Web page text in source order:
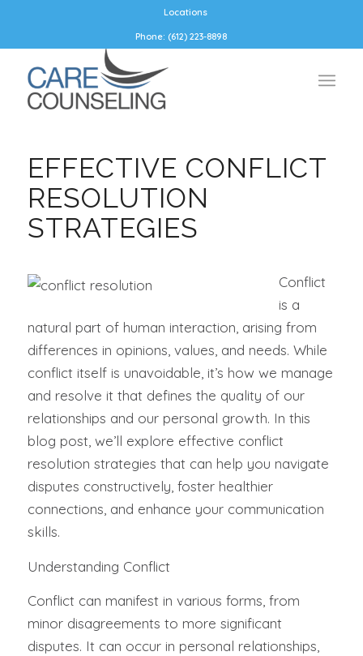
Locations
Phone: (612) 223-8898
EFFECTIVE CONFLICT
RESOLUTION
STRATEGIES
Conflict
is a
natural part of human interaction, arising from
differences in opinions, values, and needs. While
conflict itself is unavoidable, it’s how we manage
and resolve it that defines the quality of our
relationships and our personal growth. In this
blog post, we’ll explore effective conflict
resolution strategies that can help you navigate
disputes constructively, foster healthier
connections, and enhance your communication
skills.
Understanding Conflict
Conflict can manifest in various forms, from
minor disagreements to more significant
disputes. It can occur in personal relationships,